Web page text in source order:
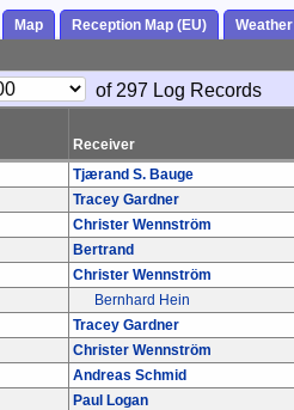
Map Reception Map (EU) Weather
of 297 Log Records
Receiver
Tjærand S. Bauge
Tracey Gardner
Christer Wennström
Bertrand
Christer Wennström
Bernhard Hein
Tracey Gardner
Christer Wennström
Andreas Schmid
Paul Logan